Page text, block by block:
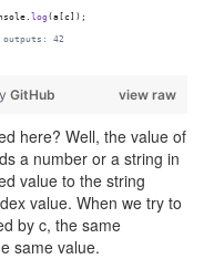
. log (a [c] ) ;
42
view raw
GitHub
here? Well, the value of
a number or a string in
value to the string
value. When we try to
by c, the same
same value.